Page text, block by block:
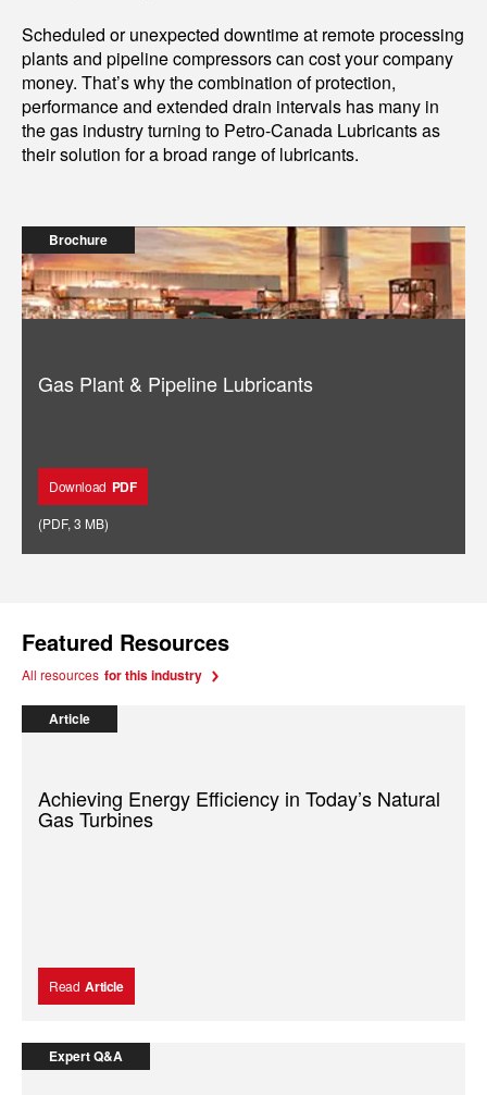
Scheduled or unexpected downtime at remote processing
plants and pipeline compressors can cost your company
money. That’s why the combination of protection,
performance and extended drain intervals has many in
the gas industry turning to Petro-Canada Lubricants as
their solution for a broad range of lubricants.
Brochure
Gas Plant & Pipeline Lubricants
Download PDF
(PDF, 3 MB)
Featured Resources
All resources for this industry
Article
Achieving Energy Efficiency in Today’s Natural
Gas Turbines
Read Article
Expert Q&A